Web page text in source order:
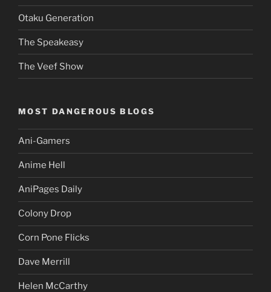
Otaku Generation
The Speakeasy
The Veef Show
MOST DANGEROUS BLOGS
Ani-Gamers
Anime Hell
AniPages Daily
Colony Drop
Corn Pone Flicks
Dave Merrill
Helen McCarthy